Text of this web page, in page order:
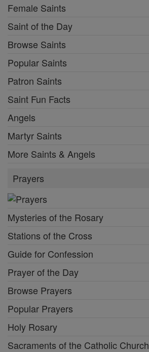
Female Saints
Saint of the Day
Browse Saints
Popular Saints
Patron Saints
Saint Fun Facts
Angels
Martyr Saints
More Saints & Angels
Prayers
Mysteries of the Rosary
Stations of the Cross
Guide for Confession
Prayer of the Day
Browse Prayers
Popular Prayers
Holy Rosary
Sacraments of the Catholic Church